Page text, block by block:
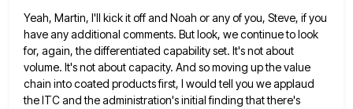
Yeah, Martin, I'll kick it off and Noah or any of you, Steve, if you
have any additional comments. Butlook, we continue to look
for, again, the differentiated capability set. It's not about
volume. It's not about capacity. And so moving up the value
chain into coated products first, I would tell you we applaud
the ITC and theadministration's initial finding that there's